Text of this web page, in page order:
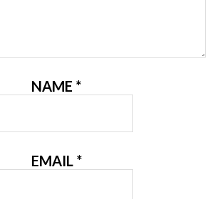
NAME *
EMAIL *